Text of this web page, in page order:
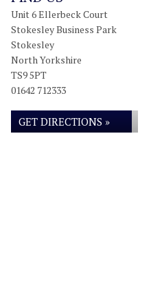
Unit 6 Ellerbeck Court
Stokesley Business Park
Stokesley
North Yorkshire
TS9 5PT
01642 712333
GET DIRECTIONS »